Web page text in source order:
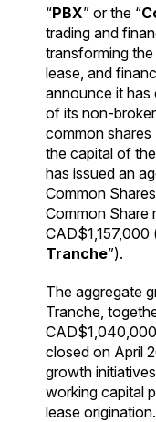
“PBX” or the “
trading and
transforming the
lease, and
announce it
of its non-
common shares
the capital of
has issued an
Common
Common Share
CAD$1,157,000
Tranche”).
The aggregate
Tranche,
closed on April
growth
working capital
lease origination.